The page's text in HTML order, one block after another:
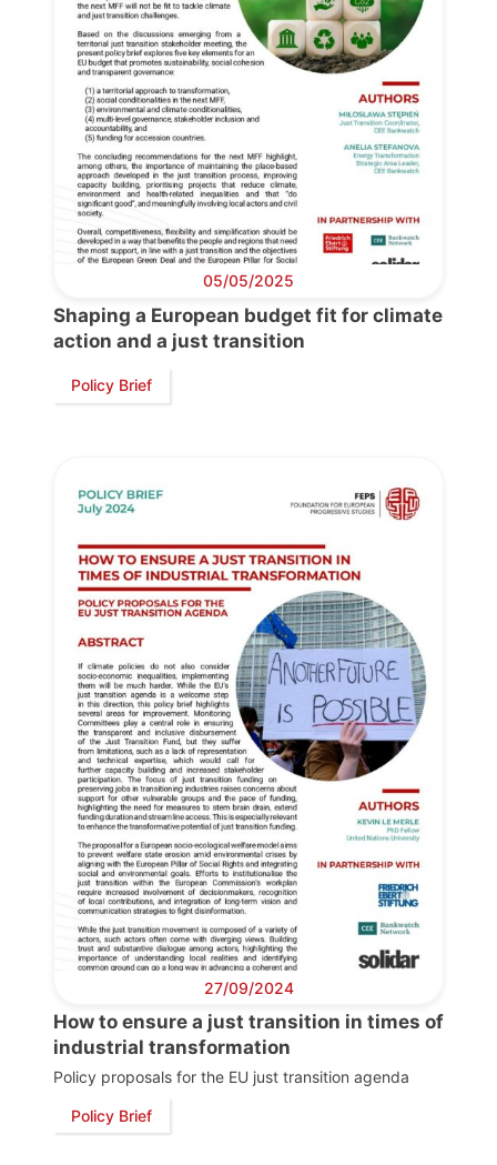
05/05/2025
Shaping a European budget fit for climate
action and a just transition
Policy Brief
27/09/2024
How to ensure a just transition in times of
industrial transformation
Policy proposals for the EU just transition agenda
Policy Brief